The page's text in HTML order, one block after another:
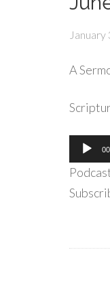
A
Audio
Player